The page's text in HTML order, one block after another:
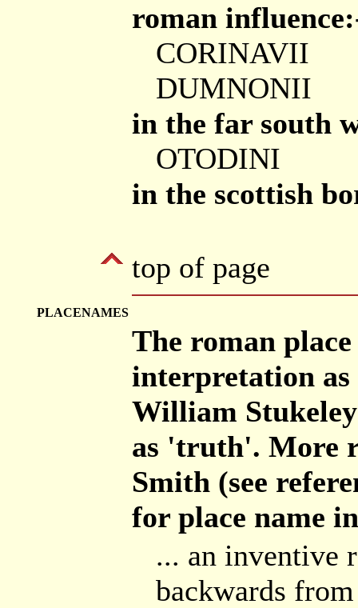
roman
CORINAVII
DUMNONII
in the far south
OTODINI
in the scottish
top of page
PLACENAMES
The roman
interpretation as
William
as 'truth'. More
Smith (see
for place name
... an inventive
backwards